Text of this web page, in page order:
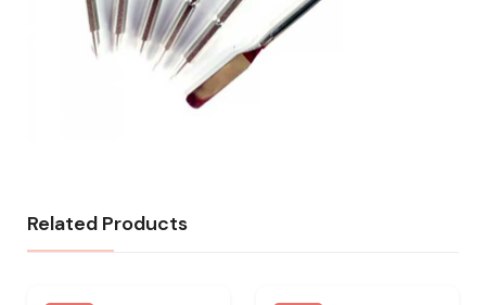
Related Products